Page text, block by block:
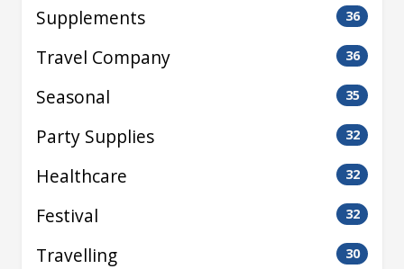
Supplements 36
Travel Company 36
Seasonal 35
Party Supplies 32
Healthcare 32
Festival 32
Travelling 30